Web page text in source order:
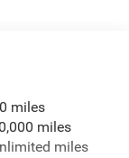
miles
miles
miles